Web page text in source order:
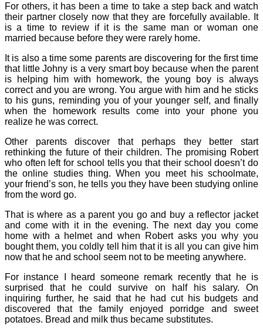
For others, it has been a time to take a step back and watch
their partner closely now that they are forcefully available. It
is a time to review if it is the same man or woman one
married because before they were rarely home.
It is also a time some parents are discovering for the first time
that little Johny is a very smart boy because when the parent
is helping him with homework, the young boy is always
correct and you are wrong. You argue with him and he sticks
to his guns, reminding you of your younger self, and finally
when the homework results come into your phone you
realize he was correct.
Other parents discover that perhaps they better start
rethinking the future of their children. The promising Robert
who often left for school tells you that their school doesn’t do
the online studies thing. When you meet his schoolmate,
your friend’s son, he tells you they have been studying online
from the word go.
That is where as a parent you go and buy a reflector jacket
and come with it in the evening. The next day you come
home with a helmet and when Robert asks you why you
bought them, you coldly tell him that it is all you can give him
now that he and school seem not to be meeting anywhere.
For instance I heard someone remark recently that he is
surprised that he could survive on half his salary. On
inquiring further, he said that he had cut his budgets and
discovered that the family enjoyed porridge and sweet
potatoes. Bread and milk thus became substitutes.